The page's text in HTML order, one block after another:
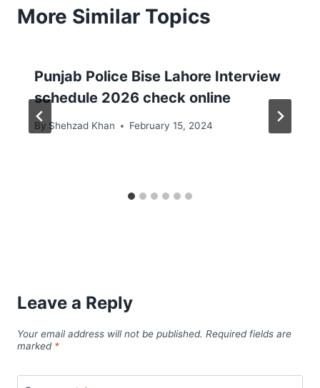
More Similar Topics
Punjab Police Bise Lahore Interview
schedule 2026 check online
By Shehzad Khan February 15, 2024
Leave a Reply
Your email address will not be published. Required fields are
marked *